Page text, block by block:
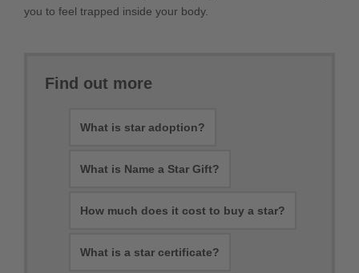
you to feel trapped inside your body.
Find out more
What is star adoption?
What is Name a Star Gift?
How much does it cost to buy a star?
What is a star certificate?